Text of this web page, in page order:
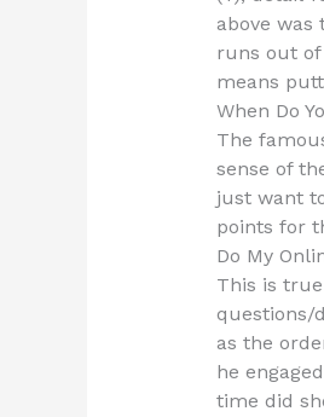
above
runs out of
means
When Do
The
sense of
just want
points for
Do My
This is
questions/
as the
he
time did